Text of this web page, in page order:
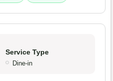
Service Type
Dine-in